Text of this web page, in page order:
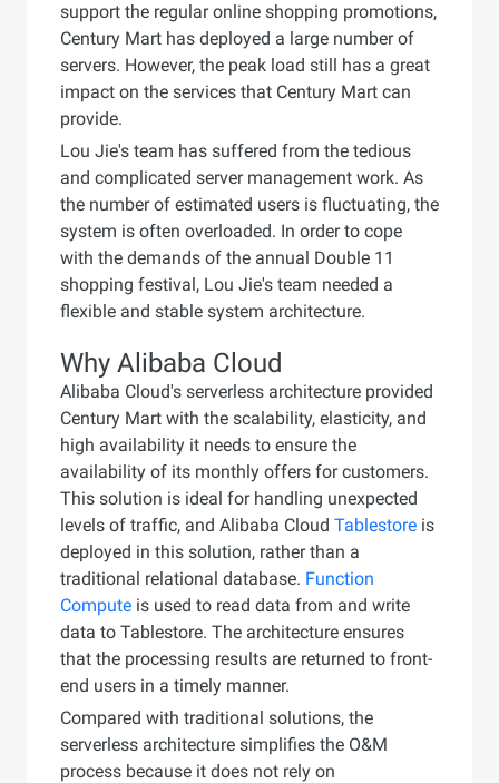
support the regular online shopping promotions,
Century Mart has deployed a large number of
servers. However, the peak load still has a great
impact on the services that Century Mart can
provide.
Lou Jie's team has suffered from the tedious
and complicated server management work. As
the number of estimated users is fluctuating, the
system is often overloaded. In order to cope
with the demands of the annual Double 11
shopping festival, Lou Jie's team needed a
flexible and stable system architecture.
Why Alibaba Cloud
Alibaba Cloud's serverless architecture provided
Century Mart with the scalability, elasticity, and
high availability it needs to ensure the
availability of its monthly offers for customers.
This solution is ideal for handling unexpected
levels of traffic, and Alibaba Cloud Tablestoreis
deployed in this solution, rather than a
traditional relational database. Function
Computeis used to read data from and write
data to Tablestore. The architecture ensures
that the processing results are returned to front-
end users in a timely manner.
Compared with traditional solutions, the
serverless architecture simplifies the O&M
process because it does not rely on